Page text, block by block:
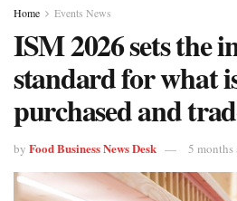
Home Events News
ISM 2026 sets the
standard for what
purchased and
by Food Business News Desk 5 months